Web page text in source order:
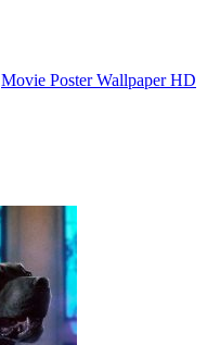
Movie Poster Wallpaper HD